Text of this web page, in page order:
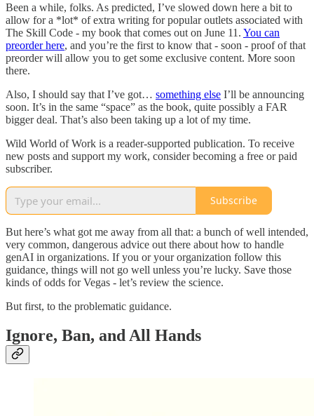
Been a while, folks. As predicted, I’ve slowed down here a bit to
allow for a *lot* of extra writing for popular outlets associated with
The Skill Code - my book that comes out on June 11. You can
preorder here, and you’re the first to know that - soon - proof of that
preorder will allow you to get some exclusive content. More soon
there.
Also, I should say that I’ve got… something else I’ll be announcing
soon. It’s in the same “space” as the book, quite possibly a FAR
bigger deal. That’s also been taking up a lot of my time.
Wild World of Work is a reader-supported publication. To receive
new posts and support my work, consider becoming a free or paid
subscriber.
Subscribe
But here’s what got me away from all that: a bunch of well intended,
very common, dangerous advice out there about how to handle
genAI in organizations. If you or your organization follow this
guidance, things will not go well unless you’re lucky. Save those
kinds of odds for Vegas - let’s review the science.
But first, to the problematic guidance.
Ignore, Ban, and All Hands